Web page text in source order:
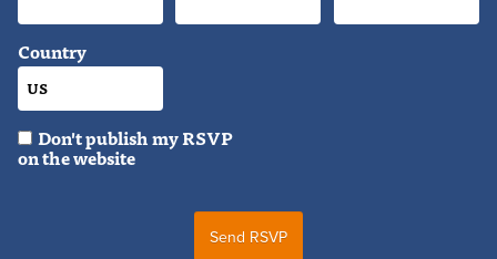
Country
Don't publish my RSVP
on the website